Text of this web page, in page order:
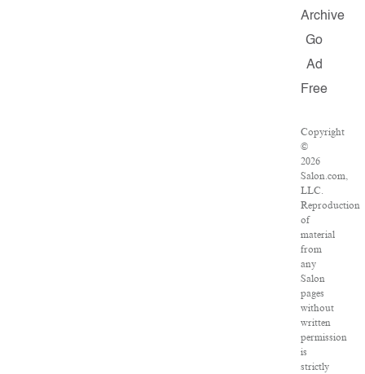
Archive
Go
Ad
Free
Copyright
©
2026
Salon.com,
LLC.
Reproduction
of
material
from
any
Salon
pages
without
written
permission
is
strictly